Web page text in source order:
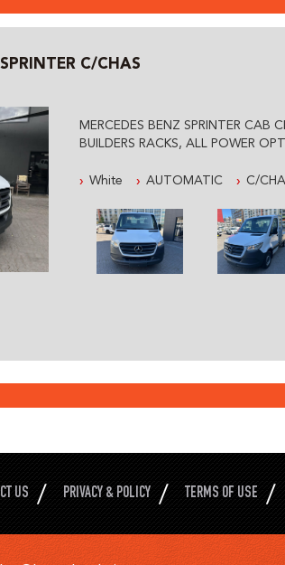
C/CHAS
MERCEDES BENZ SPRINTER CAB
BUILDERS RACKS, ALL POWER
IN 4X4 AND COMMERCIAL
FROM SYDNEY OLYMPIC PARK
PLEASE CONTACT OUR
ROADWORTHY CERTIFICATE
THE ENTIRE DEAL CAN BE DONE
WE CAN HOLD THE VEHICLE FOR
EXCELLENT FINANCE OPTIONS
AVAILABLE.
White AUTOMATIC C/
US PRIVACY & POLICY TERMS OF USE